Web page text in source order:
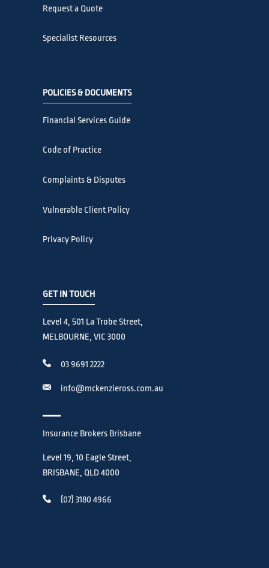
Request a Quote
Specialist Resources
POLICIES & DOCUMENTS
Financial Services Guide
Code of Practice
Complaints & Disputes
Vulnerable Client Policy
Privacy Policy
GET IN TOUCH
Level 4, 501 La Trobe Street,
MELBOURNE, VIC 3000
03 9691 2222
info@mckenzieross.com.au
Insurance Brokers Brisbane
Level 19, 10 Eagle Street,
BRISBANE, QLD 4000
(07) 3180 4966